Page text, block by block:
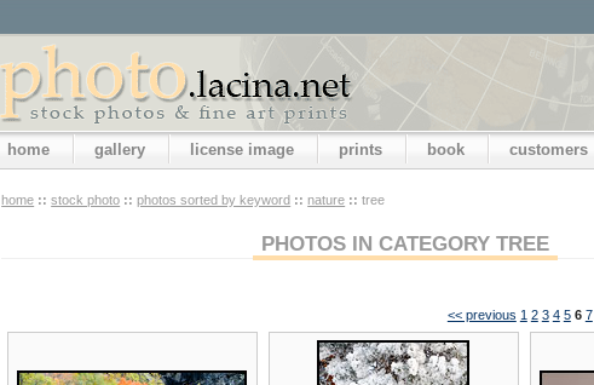
home gallery license image prints book customers
home :: stock photo :: photos sorted by keyword :: nature :: tree
PHOTOS IN CATEGORY TREE
<< previous 1 2 3 4 5 6 7